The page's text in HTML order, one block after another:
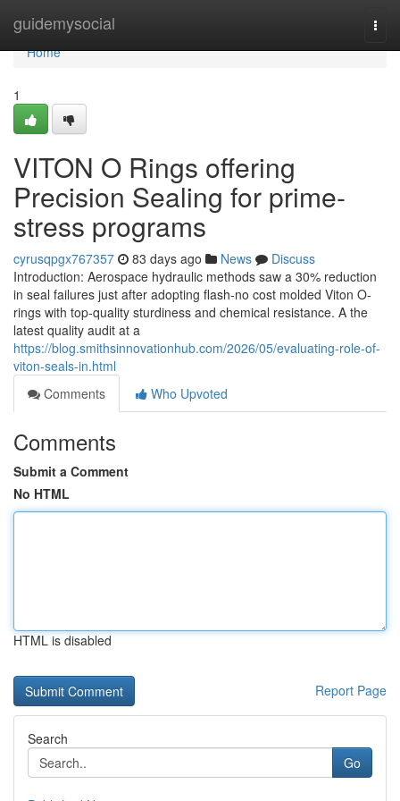
guidemysocial
Home
Home
1
VITON O Rings offering
Precision Sealing for prime-
stress programs
cyrusqpgx767357 83 days ago News
Discuss
Introduction: Aerospace hydraulic methods saw a 30% reduction
in seal failures just after adopting flash-no cost molded Viton O-
rings with top-quality sturdiness and chemical resistance. A the
latest quality audit at a
https://blog.smithsinnovationhub.com/2026/05/evaluating-role-of-
viton-seals-in.html
Comments
Who Upvoted
Comments
Submit a Comment
No HTML
HTML is disabled
Report Page
Search
Go